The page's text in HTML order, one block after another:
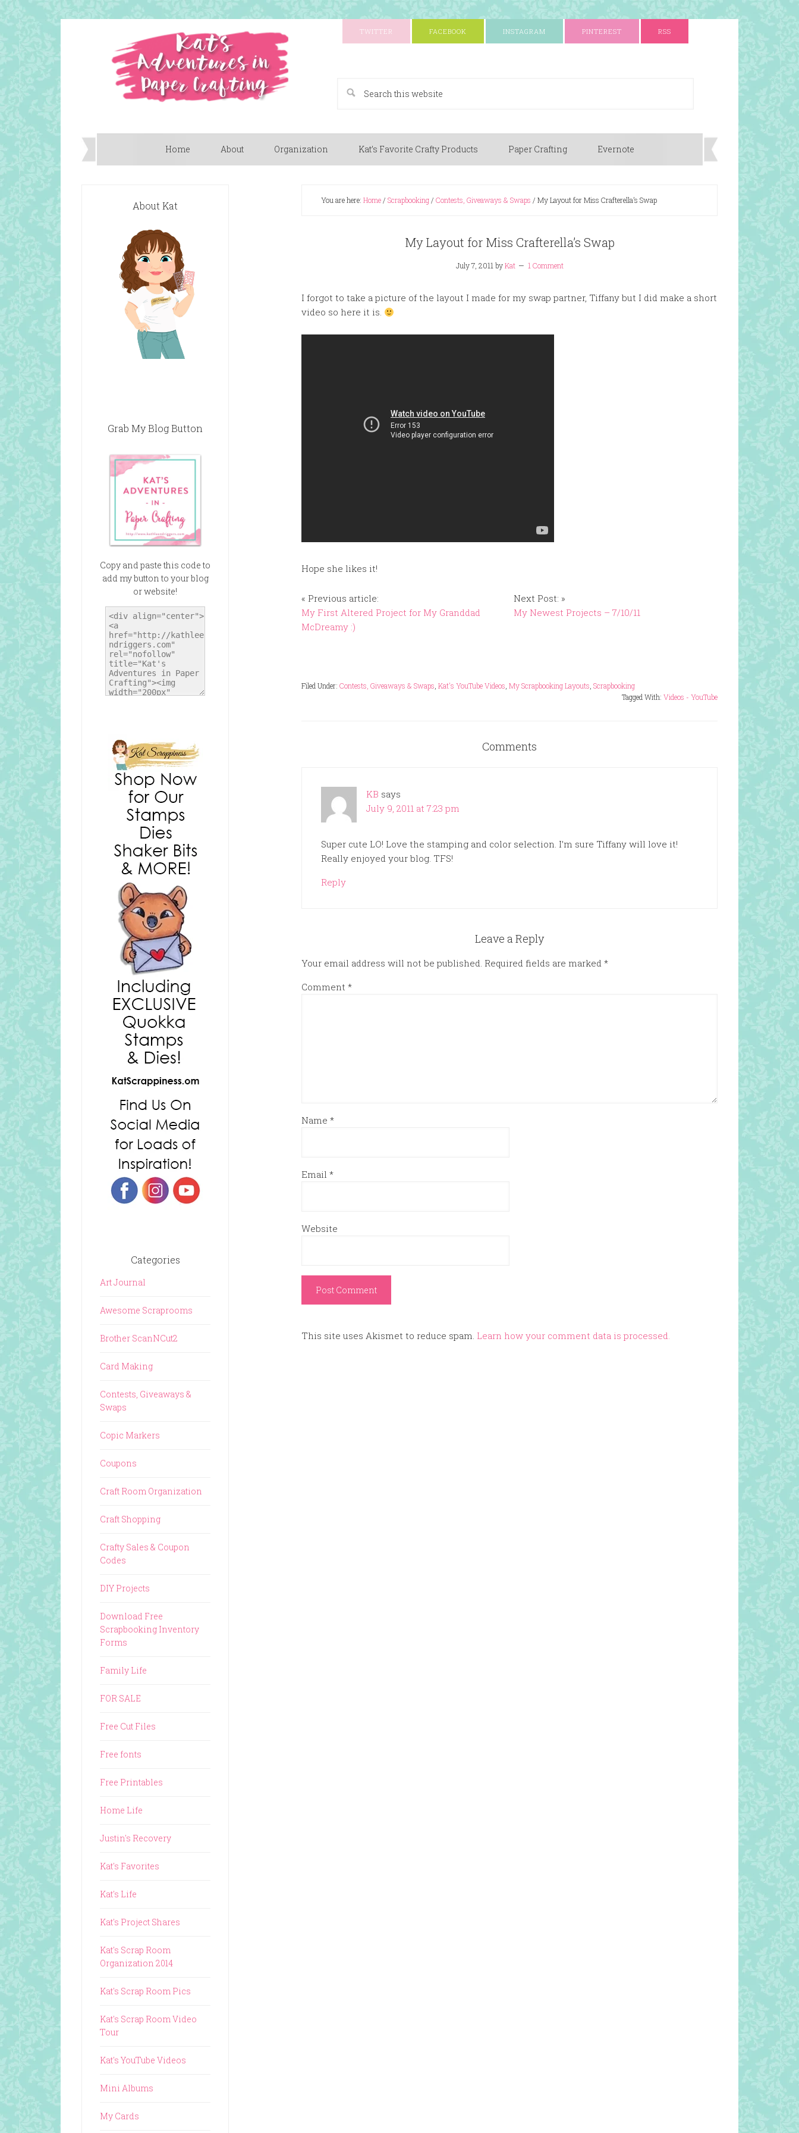
TWITTER FACEBOOK INSTAGRAM PINTEREST RSS
Home About Organization Kat’s Favorite Crafty Products Paper Crafting Evernote
You are here: Home/ Scrapbooking/ Contests, Giveaways & Swaps / My Layout for Miss Crafterella’s Swap
My Layout for Miss Crafterella’s Swap
July 7, 2011 byKat 1 Comment
I forgot to take a picture of the layout I made for my swap partner, Tiffany but I did make a short
video so here it is.
Hope she likes it!
« Previous article:
My First Altered Project for My Granddad
McDreamy :)
Next Post: »
My Newest Projects – 7/10/11
Filed Under: Contests, Giveaways & Swaps Kat's YouTube Videos My Scrapbooking Layouts Scrapbooking
Tagged With: Videos - YouTube
Comments
KB says
July 9, 2011 at 7:23 pm
Super cute LO! Love the stamping and color selection. I’m sure Tiffany will love it!
Really enjoyed your blog. TFS!
Reply
Leave a Reply
Your email address will not be published. Required fields are marked *
Comment *
Name *
Email *
Website
This site uses Akismet to reduce spam. Learn how your comment data is processed.
About Kat
Grab My Blog Button
Copy and paste this code to
add my button to your blog
or website!
Categories
Art Journal
Awesome Scraprooms
Brother ScanNCut2
Card Making
Contests, Giveaways &
Swaps
Copic Markers
Coupons
Craft Room Organization
Craft Shopping
Crafty Sales & Coupon
Codes
DIY Projects
Download Free
Scrapbooking Inventory
Forms
Family Life
FOR SALE
Free Cut Files
Free fonts
Free Printables
Home Life
Justin's Recovery
Kat's Favorites
Kat's Life
Kat's Project Shares
Kat's Scrap Room
Organization 2014
Kat's Scrap Room Pics
Kat's Scrap Room Video
Tour
Kat's YouTube Videos
Mini Albums
My Cards